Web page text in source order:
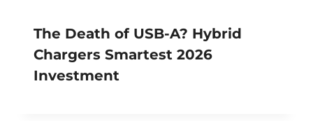
The Death of USB-A? Hybrid
Chargers Smartest 2026
Investment